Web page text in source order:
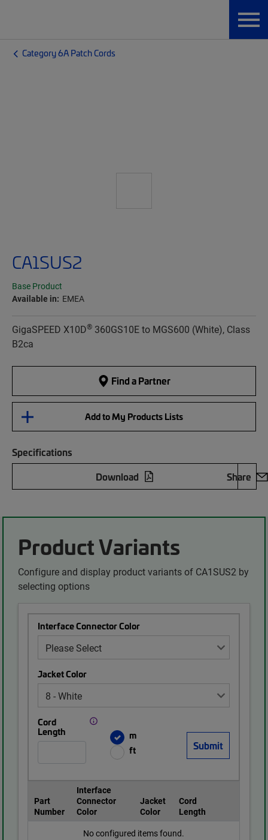
Category 6A Patch Cords
CA1SUS2
Base Product
Available in: EMEA
GigaSPEED X10D® 360GS10E to MGS600 (White), Class
B2ca
Find a Partner
Add to My Products Lists
Specifications
Download
Share
Product Variants
Configure and display product variants of CA1SUS2 by
selecting options
Interface Connector Color
Jacket Color
Cord
Length
m
ft
Part
Number
Interface
Connector
Color
Jacket
Color
Cord
Length
No configured items found.